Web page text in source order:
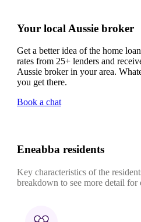
Your local Aussie broker
Get a better idea of the home
rates from 25+ lenders and
Aussie broker in your area.
you get there.
Book a chat
Eneabba residents
Key characteristics of the
breakdown to see more detail for